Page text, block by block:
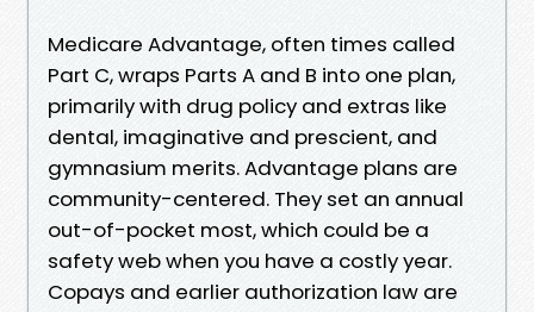
Medicare Advantage, often times called
Part C, wraps Parts A and B into one plan,
primarily with drug policy and extras like
dental, imaginative and prescient, and
gymnasium merits. Advantage plans are
community-centered. They set an annual
out-of-pocket most, which could be a
safety web when you have a costly year.
Copays and earlier authorization law are